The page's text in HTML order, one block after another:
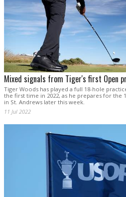
Mixed signals from Tiger's first Open
Tiger Woods has played a full 18-hole
the first time in 2022, as he prepares for the
in St. Andrews later this week.
11 Jul 2022